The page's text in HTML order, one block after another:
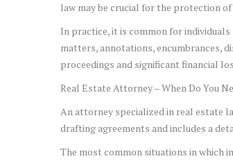
law may be crucial for the protection
In practice, it is common for
matters, annotations, encumbrances,
proceedings and significant financial
Real Estate Attorney – When Do You
An attorney specialized in real estate
drafting agreements and includes a
The most common situations in which